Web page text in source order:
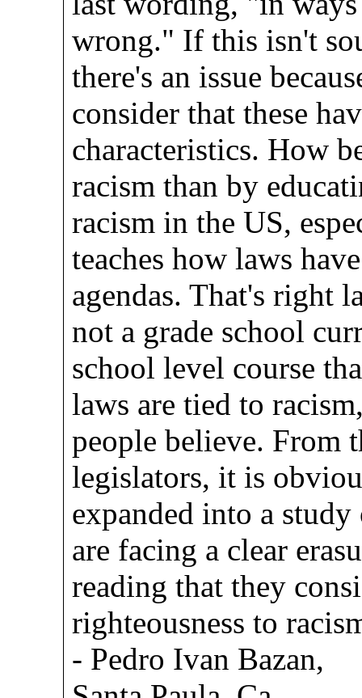
wrong." If this isn't
there's an issue
consider that these
characteristics. How
racism than by
racism in the US,
teaches how laws
agendas. That's right
not a grade school
school level course
laws are tied to
people believe. From
legislators, it is
expanded into a
are facing a clear
reading that they
righteousness to
- Pedro Ivan Bazan,